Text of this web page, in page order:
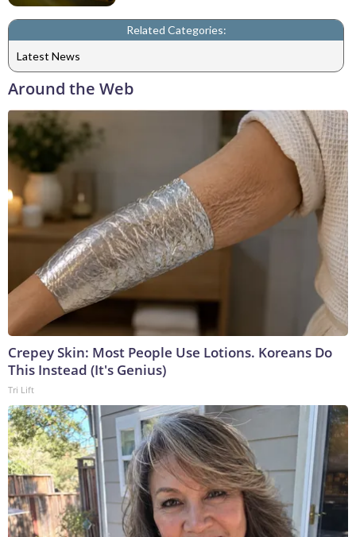
Related Categories:
Latest News
Around the Web
Crepey Skin: Most People Use Lotions. Koreans Do
This Instead (It's Genius)
Tri Lift